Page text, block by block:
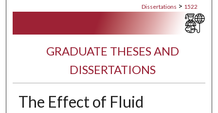
Dissertations > 1522
GRADUATE THESES AND
DISSERTATIONS
The Effect of Fluid